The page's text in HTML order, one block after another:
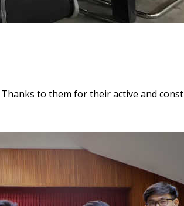
to them for their active and